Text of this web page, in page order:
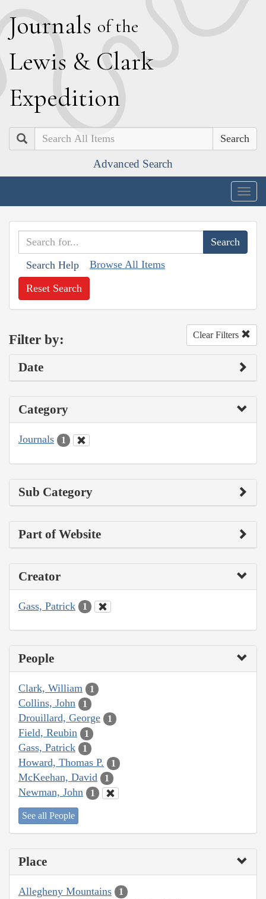
Journals of the
Lewis & Clark
Expedition
Search
Advanced Search
Search Help Browse All Items
Reset Search
Filter by: Clear Filters
Date
Category
Journals 1
Sub Category
Part of Website
Creator
Gass, Patrick 1
People
Clark, William 1
Collins, John 1
Drouillard, George 1
Field, Reubin 1
Gass, Patrick 1
Howard, Thomas P. 1
McKeehan, David 1
Newman, John 1
See all People
Place
Allegheny Mountains 1